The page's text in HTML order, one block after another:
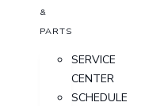
&
PARTS
SERVICE
CENTER
SCHEDULE